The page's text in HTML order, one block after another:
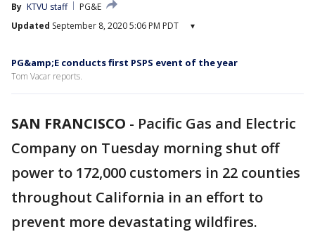
By KTVU staff
PG&E
Updated September 8, 2020 5:06 PM PDT ▾
PG&amp;E conducts first PSPS event of the year
Tom Vacar reports.
SAN FRANCISCO - Pacific Gas and Electric
Company on Tuesday morning shut off
power to 172,000 customers in 22 counties
throughout California in an effort to
prevent more devastating wildfires.